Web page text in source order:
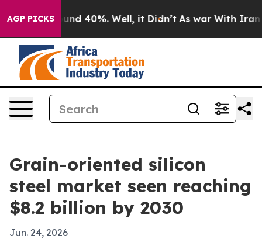
AGP PICKS
Around 40%. Well, it Didn’t As war With Iran
Grain-oriented silicon
steel market seen reaching
$8.2 billion by 2030
Jun. 24, 2026